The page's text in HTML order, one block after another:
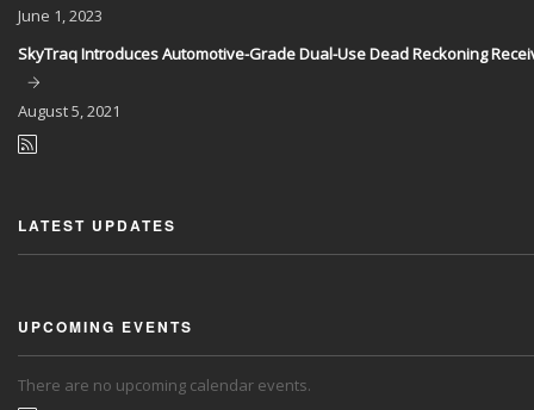
June 1, 2023
SkyTraq Introduces Automotive-Grade Dual-Use Dead Reckoning
August5, 2021
LATEST UPDATES
UPCOMING EVENTS
There are no upcoming calendar events.